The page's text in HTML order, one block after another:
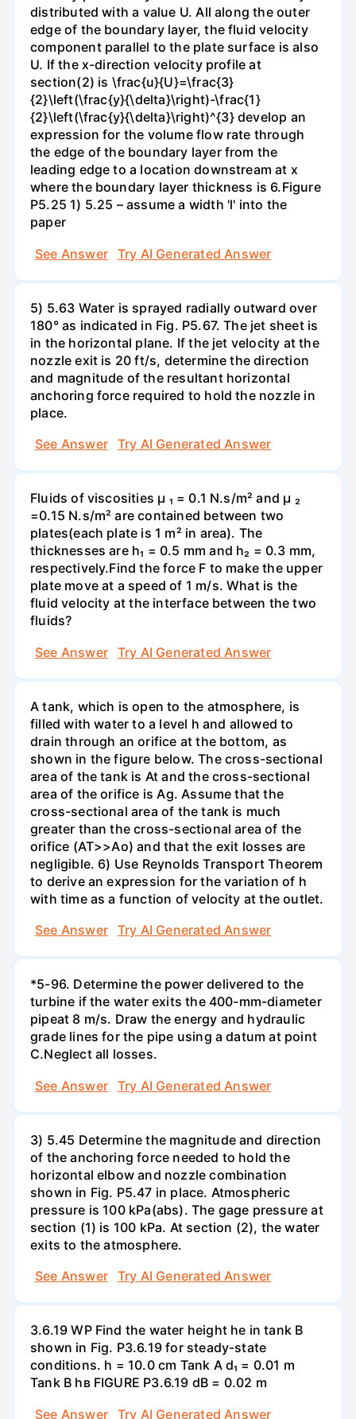
distributed with a value U. All along the outer
edge of the boundary layer, the fluid velocity
component parallel to the plate surface is also
U. If the x-direction velocity profile at
section(2) is \frac{u}{U}=\frac{3}
{2}\left(\frac{y}{\delta}\right)-\frac{1}
{2}\left(\frac{y}{\delta}\right)^{3} develop an
expression for the volume flow rate through
the edge of the boundary layer from the
leading edge to a location downstream at x
where the boundary layer thickness is 6.Figure
P5.25 1) 5.25 – assume a width 'l' into the
paper
See Answer
Try AI Generated Answer
5) 5.63 Water is sprayed radially outward over
180° as indicated in Fig. P5.67. The jet sheet is
in the horizontal plane. If the jet velocity at the
nozzle exit is 20 ft/s, determine the direction
and magnitude of the resultant horizontal
anchoring force required to hold the nozzle in
place.
See Answer
Try AI Generated Answer
Fluids of viscosities µ ₁ = 0.1 N.s/m² and µ ₂
=0.15 N.s/m² are contained between two
plates(each plate is 1 m² in area). The
thicknesses are h₁ = 0.5 mm and h₂ = 0.3 mm,
respectively.Find the force F to make the upper
plate move at a speed of 1 m/s. What is the
fluid velocity at the interface between the two
fluids?
See Answer
Try AI Generated Answer
A tank, which is open to the atmosphere, is
filled with water to a level h and allowed to
drain through an orifice at the bottom, as
shown in the figure below. The cross-sectional
area of the tank is At and the cross-sectional
area of the orifice is Ag. Assume that the
cross-sectional area of the tank is much
greater than the cross-sectional area of the
orifice (AT>>Ao) and that the exit losses are
negligible. 6) Use Reynolds Transport Theorem
to derive an expression for the variation of h
with time as a function of velocity at the outlet.
See Answer
Try AI Generated Answer
*5-96. Determine the power delivered to the
turbine if the water exits the 400-mm-diameter
pipeat 8 m/s. Draw the energy and hydraulic
grade lines for the pipe using a datum at point
C.Neglect all losses.
See Answer
Try AI Generated Answer
3) 5.45 Determine the magnitude and direction
of the anchoring force needed to hold the
horizontal elbow and nozzle combination
shown in Fig. P5.47 in place. Atmospheric
pressure is 100 kPa(abs). The gage pressure at
section (1) is 100 kPa. At section (2), the water
exits to the atmosphere.
See Answer
Try AI Generated Answer
3.6.19 WP Find the water height he in tank B
shown in Fig. P3.6.19 for steady-state
conditions. h = 10.0 cm Tank A d₁ = 0.01 m
Tank B hв FIGURE P3.6.19 dB = 0.02 m
See Answer
Try AI Generated Answer